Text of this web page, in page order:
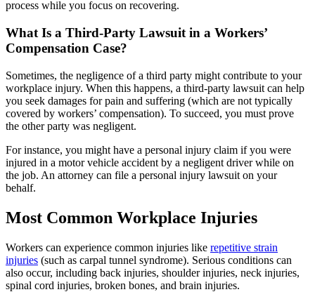
process while you focus on recovering.
What Is a Third-Party Lawsuit in a Workers’
Compensation Case?
Sometimes, the negligence of a third party might contribute to your
workplace injury. When this happens, a third-party lawsuit can help
you seek damages for pain and suffering (which are not typically
covered by workers’ compensation). To succeed, you must prove
the other party was negligent.
For instance, you might have a personal injury claim if you were
injured in a motor vehicle accident by a negligent driver while on
the job. An attorney can file a personal injury lawsuit on your
behalf.
Most Common Workplace Injuries
Workers can experience common injuries like repetitive strain
injuries (such as carpal tunnel syndrome). Serious conditions can
also occur, including back injuries, shoulder injuries, neck injuries,
spinal cord injuries, broken bones, and brain injuries.